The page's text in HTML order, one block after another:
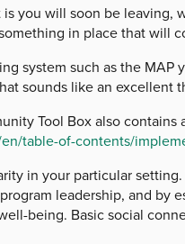
will soon be leaving,
in place that will
such as the MAP
sounds like an excellent
Tool Box also contains
table-of-contents/
your particular setting.
leadership, and
being. Basic social